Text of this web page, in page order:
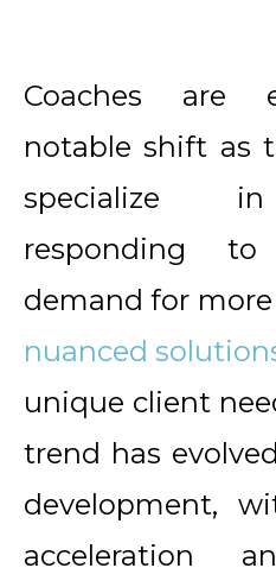
Coaches are
notable shift as
specialize
responding
demand for
nuanced
unique client
trend has
development,
acceleration